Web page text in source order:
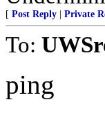
[ Post Reply Private
To:
ping